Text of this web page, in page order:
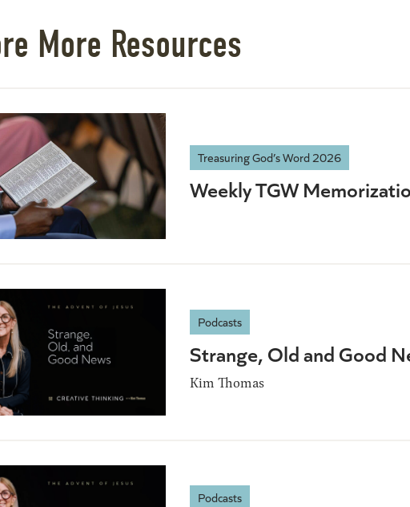
More Resources
Treasuring God’s Word 2026
Weekly TGW
Podcasts
Strange, Old and Good
Kim Thomas
Podcasts